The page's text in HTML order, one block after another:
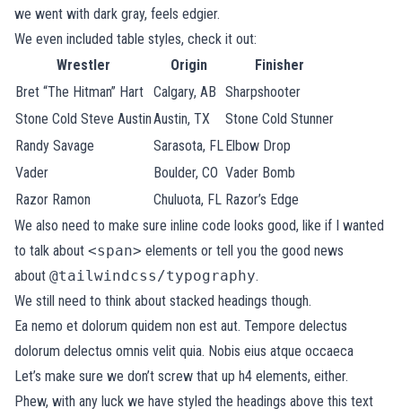
we went with dark gray, feels edgier.
We even included table styles, check it out:
Wrestler
Origin
Finisher
Bret “The Hitman” Hart Calgary, AB Sharpshooter
Stone Cold Steve AustinAustin, TX
Stone Cold Stunner
Randy Savage
Sarasota, FLElbow Drop
Vader
Boulder, CO Vader Bomb
Razor Ramon
Chuluota, FL Razor’s Edge
We also need to make sure inline code looks good, like if I wanted
to talk about <span> elements or tell you the good news
about @tailwindcss/typography.
We still need to think about stacked headings though.
Ea nemo et dolorum quidem non est aut. Tempore delectus
dolorum delectus omnis velit quia. Nobis eius atque occaeca
Let’s make sure we don’t screw that up h4 elements, either.
Phew, with any luck we have styled the headings above this text